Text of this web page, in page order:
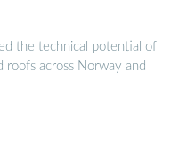
the technical potential of
roofs across Norway and